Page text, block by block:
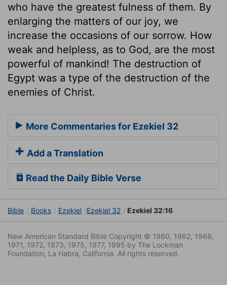
who have the greatest fulness of them. By
enlarging the matters of our joy, we
increase the occasions of our sorrow. How
weak and helpless, as to God, are the most
powerful of mankind! The destruction of
Egypt was a type of the destruction of the
enemies of Christ.
More Commentaries for Ezekiel 32
Add a Translation
Read the Daily Bible Verse
Bible Books Ezekiel Ezekiel 32 Ezekiel 32:16
New American Standard Bible Copyright © 1960, 1962, 1968,
1971, 1972, 1973, 1975, 1977, 1995 by The Lockman
Foundation, La Habra, California. All rights reserved.